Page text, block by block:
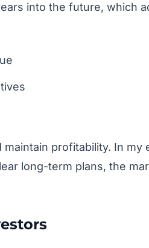
into the future, which
profitability. In my
long-term plans, the